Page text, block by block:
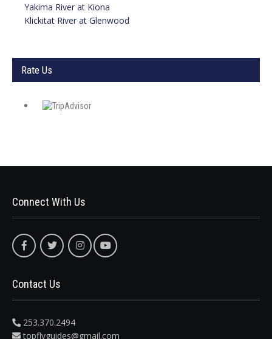
Yakima River at Kiona
Klickitat River at Glenwood
Rate Us
Connect With Us
Contact Us
253.370.2494
topflyguides@gmail.com